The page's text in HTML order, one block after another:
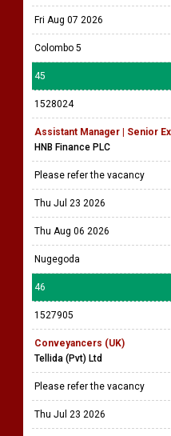
Fri Aug 07 2026
Colombo 5
45
1528024
Assistant Manager | Senior
HNB Finance PLC
Please refer the vacancy
Thu Jul 23 2026
Thu Aug 06 2026
Nugegoda
46
1527905
Conveyancers (UK)
Tellida (Pvt) Ltd
Please refer the vacancy
Thu Jul 23 2026